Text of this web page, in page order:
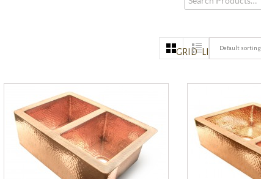
Default sorting
GRID